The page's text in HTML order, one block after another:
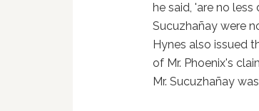
he said, 'are no
Sucuzhañay were
Hynes also issued
of Mr. Phoenix's
Mr. Sucuzhañay